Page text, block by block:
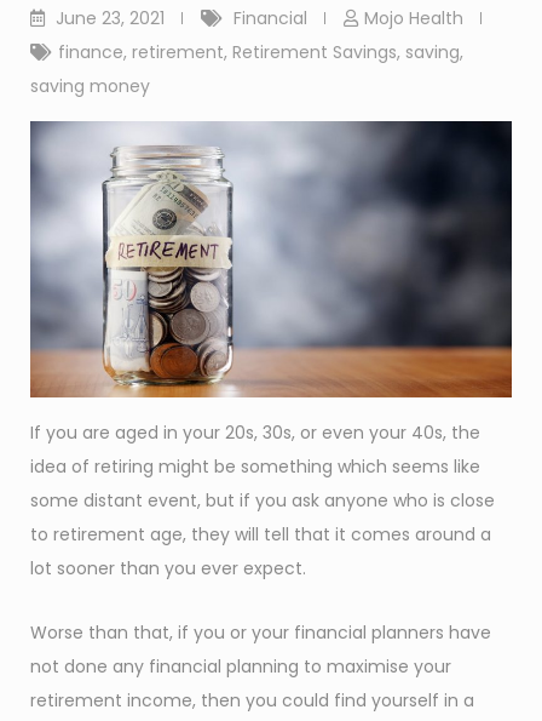
June 23, 2021 Financial
Mojo Health
finance, retirement, Retirement Savings, saving,
saving money
If you are aged in your 20s, 30s, or even your 40s, the
idea of retiring might be something which seems like
some distant event, but if you ask anyone who is close
to retirement age, they will tell that it comes around a
lot sooner than you ever expect.
Worse than that, if you or your financial planners have
not done any financial planning to maximise your
retirement income, then you could find yourself in a